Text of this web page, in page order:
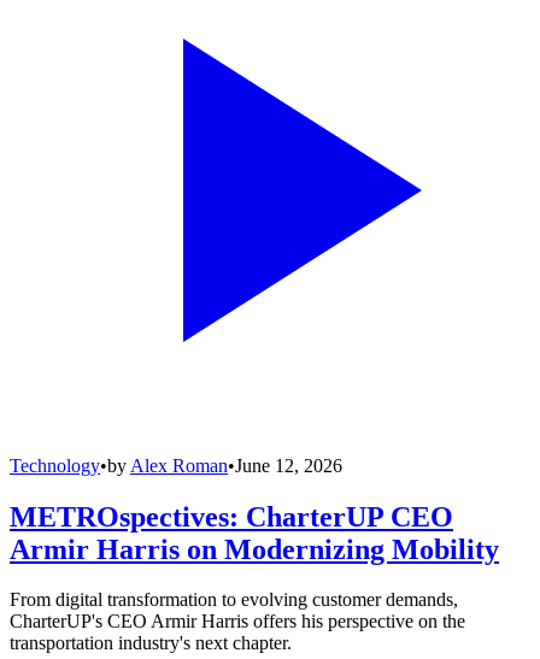
Technology•by Alex Roman•June 12, 2026
METROspectives: CharterUP CEO
Armir Harris on Modernizing Mobility
From digital transformation to evolving customer demands,
CharterUP's CEO Armir Harris offers his perspective on the
transportation industry's next chapter.